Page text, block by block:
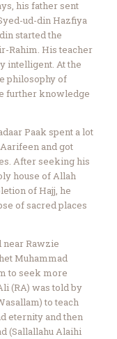
his father sent
ud-din Hazfiya
started the
Rahim. His teacher
intelligent. At the
philosophy of
further knowledge
Paak spent a lot
and got
After seeking his
house of Allah
of Hajj, he
of sacred places
near Rawzie
Muhammad
to seek more
(RA) was told by
to teach
eternity and then
(Sallallahu Alaihi